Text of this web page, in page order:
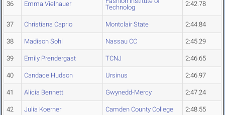
36 Emma Vielhauer
Technolog
2:42.78
37 Christiana Caprio Montclair State 2:44.84
38 Madison Sohl Nassau CC 2:45.29
39 Emily Prendergast TCNJ 2:46.65
40 Candace Hudson Ursinus 2:46.97
41 Alicia Bennett Gwynedd-Mercy 2:47.24
42 Julia Koerner Camden County College 2:48.55